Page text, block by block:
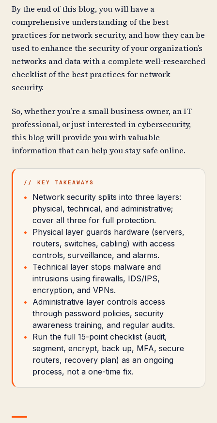
By the end of this blog, you will have a
comprehensive understanding of the best
practices for network security, and how they can be
used to enhance the security of your organization’s
networks and data with a complete well-researched
checklist of the best practices for network
security.
So, whether you’re a small business owner, an IT
professional, or just interested in cybersecurity,
this blog will provide you with valuable
information that can help you stay safe online.
// KEY TAKEAWAYS
Network security splits into three layers:
physical, technical, and administrative;
cover all three for full protection.
Physical layer guards hardware (servers,
routers, switches, cabling) with access
controls, surveillance, and alarms.
Technical layer stops malware and
intrusions using firewalls, IDS/IPS,
encryption, and VPNs.
Administrative layer controls access
through password policies, security
awareness training, and regular audits.
Run the full 15-point checklist (audit,
segment, encrypt, back up, MFA, secure
routers, recovery plan) as an ongoing
process, not a one-time fix.